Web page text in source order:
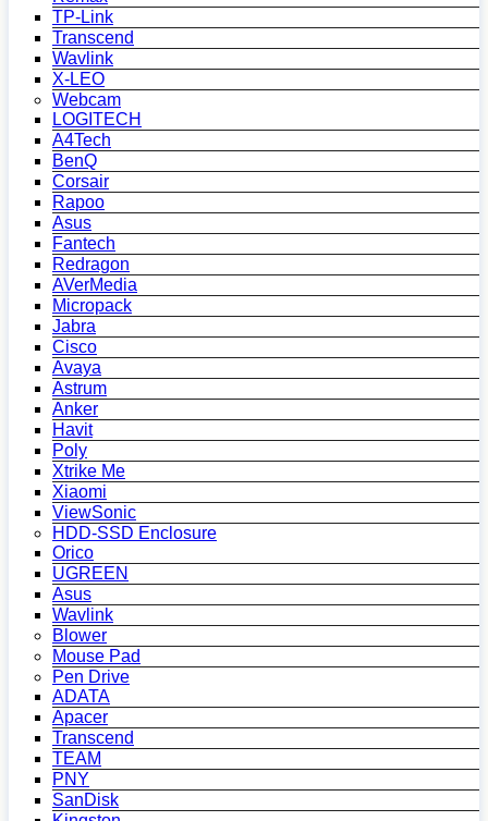
TP-Link
Transcend
Wavlink
X-LEO
Webcam
LOGITECH
A4Tech
BenQ
Corsair
Rapoo
Asus
Fantech
Redragon
AVerMedia
Micropack
Jabra
Cisco
Avaya
Astrum
Anker
Havit
Poly
Xtrike Me
Xiaomi
ViewSonic
HDD-SSD Enclosure
Orico
UGREEN
Asus
Wavlink
Blower
Mouse Pad
Pen Drive
ADATA
Apacer
Transcend
TEAM
PNY
SanDisk